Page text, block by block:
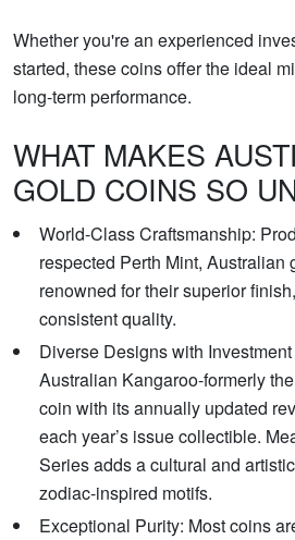
Whether you're an experienced
started, these coins offer the ideal
long-term performance.
WHAT MAKES
GOLD COINS SO
World-Class Craftsmanship:
respected Perth Mint, Australian
renowned for their superior
consistent quality.
Diverse Designs with
Australian Kangaroo-formerly
coin with its annually updated
each year’s issue collectible.
Series adds a cultural and
zodiac-inspired motifs.
Exceptional Purity: Most coins